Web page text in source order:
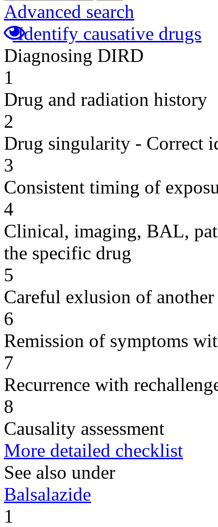
Advanced search
Identify causative drugs
Diagnosing DIRD
1
Drug and radiation history
2
Drug singularity - Correct
3
Consistent timing of
4
Clinical, imaging, BAL,
the specific drug
5
Careful exlusion of another
6
Remission of symptoms
7
Recurrence with
8
Causality assessment
More detailed checklist
See also under
Balsalazide
1